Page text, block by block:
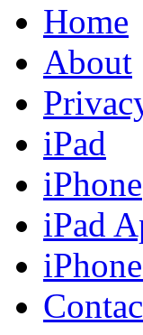
Home
About
iPad
iPhone
iPad